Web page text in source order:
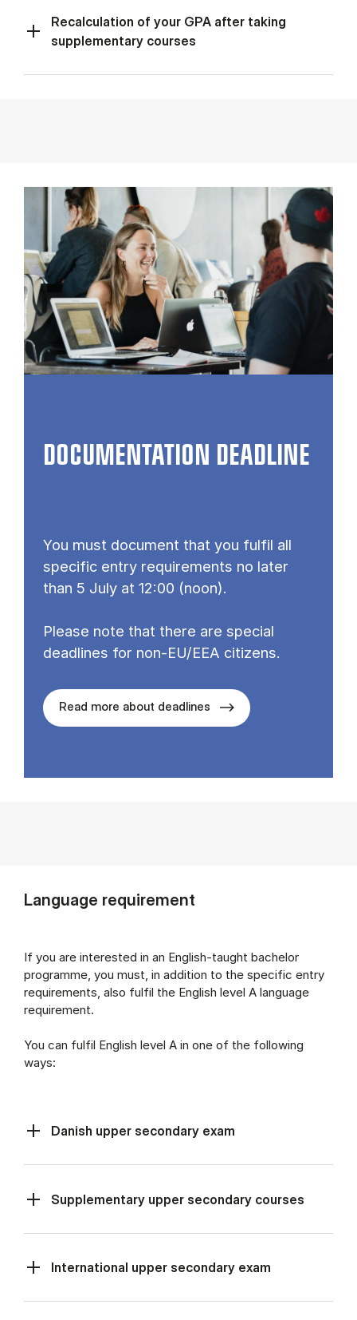
Recalculation of your GPA after taking
supplementary courses
DOCUMENTATION DEADLINE
You must document that you fulfil all
specific entry requirements no later
than 5 July at 12:00 (noon).
Please note that there are special
deadlines for non-EU/EEA citizens.
Read more about deadlines
Language requirement
If you are interested in an English-taught bachelor
programme, you must, in addition to the specific entry
requirements, also fulfil the English level A language
requirement.
You can fulfil English level A in one of the following
ways:
Danish upper secondary exam
Supplementary upper secondary courses
International upper secondary exam